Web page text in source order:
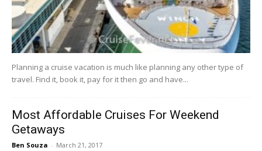
Planning a cruise vacation is much like planning any other type of
travel. Find it, book it, pay for it then go and have...
Most Affordable Cruises For Weekend
Getaways
Ben Souza - March 21, 2017